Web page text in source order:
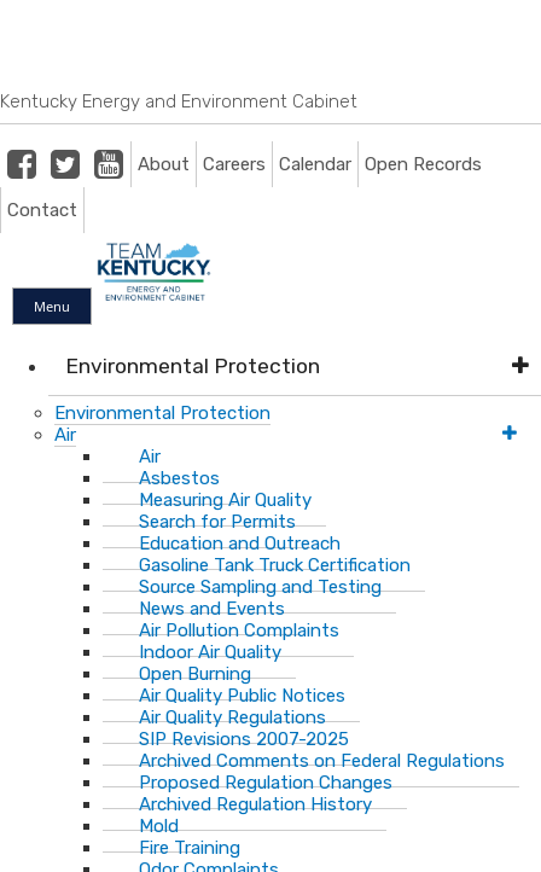
Kentucky Energy and Environment Cabinet
FacebookTwitterYoutube
About Careers Calendar Open Records
Contact
Menu
Environmental Protection
Environmental Protection
Air
Air
Asbestos
Measuring Air Quality
Search for Permits
Education and Outreach
Gasoline Tank Truck Certification
Source Sampling and Testing
News and Events
Air Pollution Complaints
Indoor Air Quality
Open Burning
Air Quality Public Notices
Air Quality Regulations
SIP Revisions 2007-2025
Archived Comments on Federal Regulations
Proposed Regulation Changes
Archived Regulation History
Mold
Fire Training